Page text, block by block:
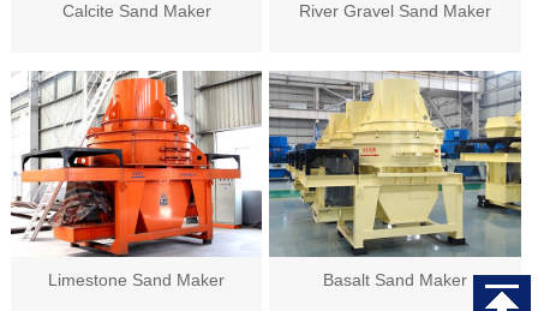
Calcite Sand Maker River Gravel Sand Maker
Limestone Sand Maker Basalt Sand Maker